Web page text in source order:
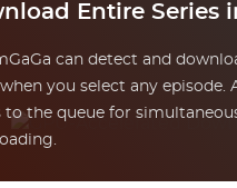
Entire Series
can detect and
you select any episode.
to the queue for